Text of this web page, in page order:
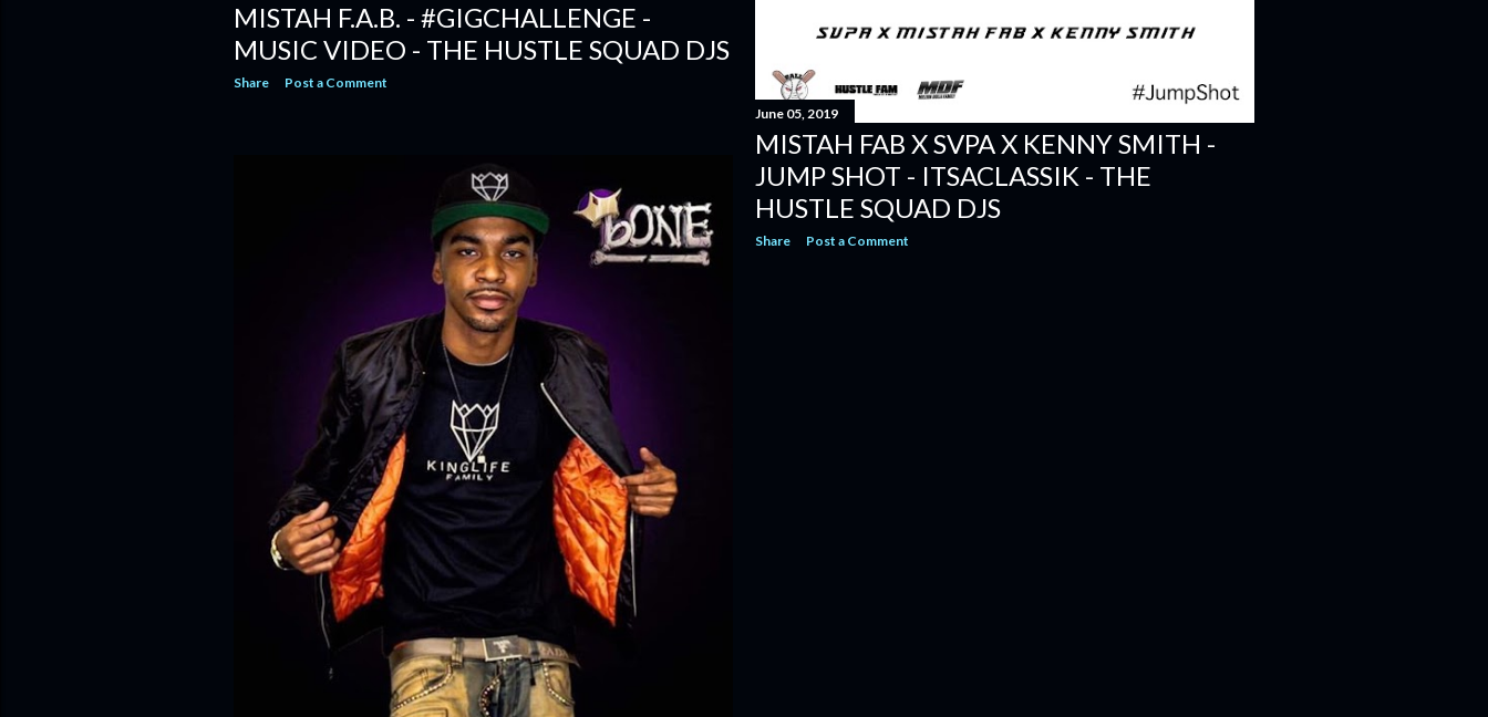
June 05, 2019
MISTAH FAB X SVPA X KENNY SMITH -
JUMP SHOT - ITSACLASSIK - THE
HUSTLE SQUAD DJS
Share Post a Comment
MISTAH F.A.B. - #GIGCHALLENGE -
MUSIC VIDEO - THE HUSTLE SQUAD DJS
Share Post a Comment